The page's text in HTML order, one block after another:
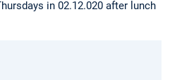
in 02.12.020 after lunch